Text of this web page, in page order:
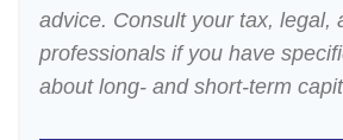
advice. Consult your tax, legal,
professionals if you have
about long- and short-term